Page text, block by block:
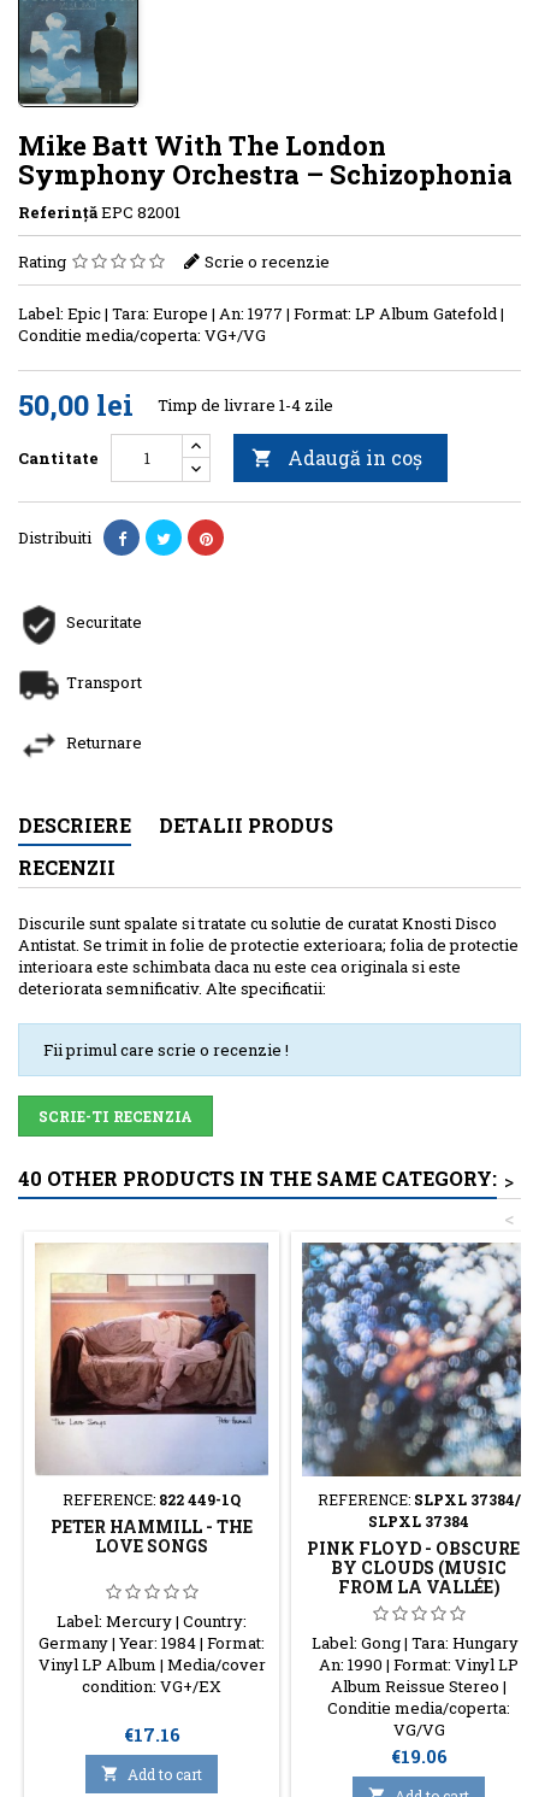
Mike Batt With The London
Symphony Orchestra – Schizophonia
ReferinţăEPC 82001
Rating Scrie o recenzie
Label: Epic | Tara: Europe | An: 1977 | Format: LP Album Gatefold |
Conditie media/coperta: VG+/VG
50,00 lei Timp de livrare 1-4 zile
Cantitate  Adaugă in coş
Distribuiti
Securitate
Transport
Returnare
DESCRIERE
DETALII PRODUS
RECENZII
Discurile sunt spalate si tratate cu solutie de curatat Knosti Disco
Antistat. Se trimit in folie de protectie exterioara; folia de protectie
interioara este schimbata daca nu este cea originala si este
deteriorata semnificativ. Alte specificatii:
Fii primul care scrie o recenzie !
SCRIE-TI RECENZIA
40 OTHER PRODUCTS IN THE SAME CATEGORY: >
<
REFERENCE: 822 449-1Q
PETER HAMMILL - THE
LOVE SONGS
Label: Mercury | Country:
Germany | Year: 1984 | Format:
Vinyl LP Album | Media/cover
condition: VG+/EX
Price
€17.16
 Add to cart
REFERENCE: SLPXL 37384/
SLPXL 37384
PINK FLOYD - OBSCURED
BY CLOUDS (MUSIC
FROM LA VALLÉE)
Label: Gong | Tara: Hungary |
An: 1990 | Format: Vinyl LP
Album Reissue Stereo |
Conditie media/coperta:
VG/VG
Price
€19.06